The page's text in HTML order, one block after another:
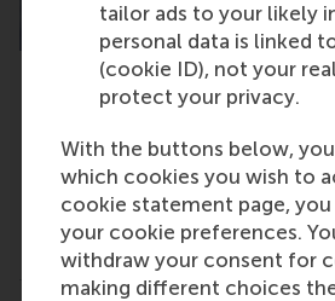
tailor ads to your likely
personal data is linked
(cookie ID), not your
protect your privacy.
With the buttons below,
which cookies you wish to
cookie statement page, you
your cookie preferences.
withdraw your consent for
making different choices
Wilfred Mijnhardt, initiator of the
policy director general at Rotterdam
Type
Accounting and control ,